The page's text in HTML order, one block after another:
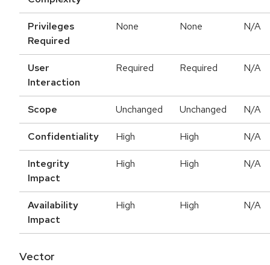
Privileges
Required
None None N/A
User
Interaction
Required Required N/A
Scope Unchanged Unchanged N/A
Confidentiality High High N/A
Integrity
Impact
High High N/A
Availability
Impact
High High N/A
Vector